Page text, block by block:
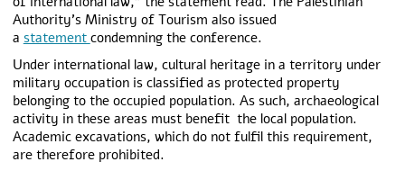
Authority’s Ministry of Tourism also issued
a statement condemning the conference.
Under international law, cultural heritage in a territory under
military occupation is classified as protected property
belonging to the occupied population. As such, archaeological
activity in these areas must benefit the local population.
Academic excavations, which do not fulfil this requirement,
are therefore prohibited.